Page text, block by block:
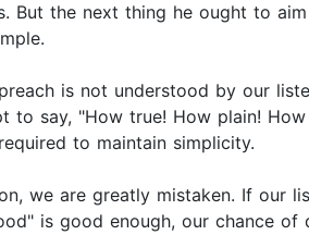
But the next thing he ought to
is not understood by our
to say, "How true! How plain!
to maintain simplicity.
we are greatly mistaken. If our
is good enough, our chance of